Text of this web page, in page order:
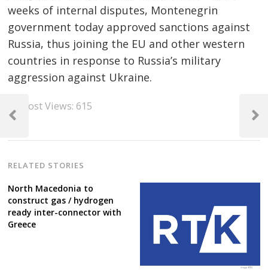
weeks of internal disputes, Montenegrin
government today approved sanctions against
Russia, thus joining the EU and other western
countries in response to Russia’s military
aggression against Ukraine.
Post Views: 615
RELATED STORIES
North Macedonia to
construct gas / hydrogen
ready inter-connector with
Greece
Post
navigation
Previous
Next